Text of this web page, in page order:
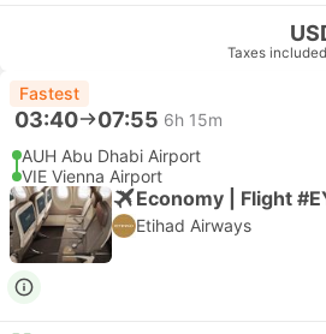
Taxes included
Fastest
03:40 07:55 6h 15m
AUH Abu Dhabi Airport
VIE Vienna Airport
Economy | Flight
Etihad Airways